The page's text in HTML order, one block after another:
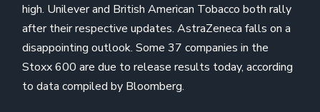
high. Unilever and British American Tobacco both rally
after their respective updates. AstraZeneca falls on a
disappointing outlook. Some 37 companies in the
Stoxx 600 are due to release results today, according
to data compiled by Bloomberg.